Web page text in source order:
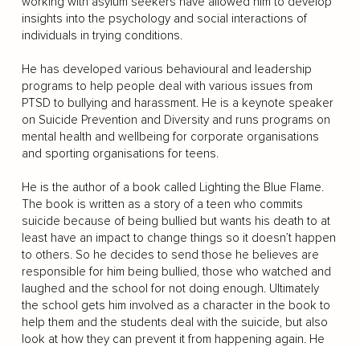
insights into the psychology and social interactions of
individuals in trying conditions.
He has developed various behavioural and leadership
programs to help people deal with various issues from
PTSD to bullying and harassment. He is a keynote speaker
on Suicide Prevention and Diversity and runs programs on
mental health and wellbeing for corporate organisations
and sporting organisations for teens.
He is the author of a book called Lighting the Blue Flame.
The book is written as a story of a teen who commits
suicide because of being bullied but wants his death to at
least have an impact to change things so it doesn’t happen
to others. So he decides to send those he believes are
responsible for him being bullied, those who watched and
laughed and the school for not doing enough. Ultimately
the school gets him involved as a character in the book to
help them and the students deal with the suicide, but also
look at how they can prevent it from happening again. He